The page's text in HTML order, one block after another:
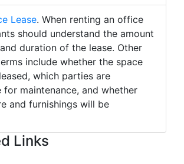
Lease. When renting an office
should understand the amount
duration of the lease. Other
include whether the space
which parties are
for maintenance, and whether
and furnishings will be
Links